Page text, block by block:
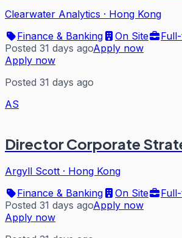
Clearwater Analytics · Hong Kong
Finance & Banking
On Site
Posted 31 days agoApply now
Apply now
Posted 31 days ago
AS
Director Corporate
Argyll Scott · Hong Kong
Finance & Banking
On Site
Posted 31 days agoApply now
Apply now